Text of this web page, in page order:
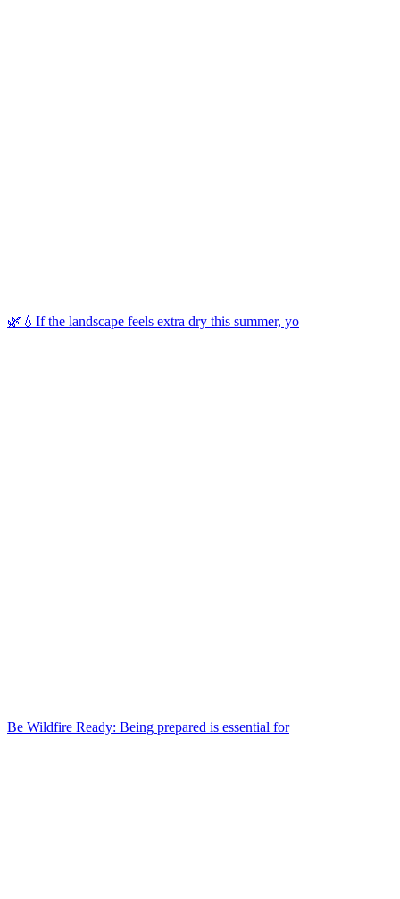
🌿💧If the landscape feels extra dry this summer, yo
Be Wildfire Ready: Being prepared is essential for